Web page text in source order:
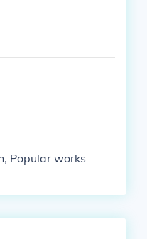
Popular works